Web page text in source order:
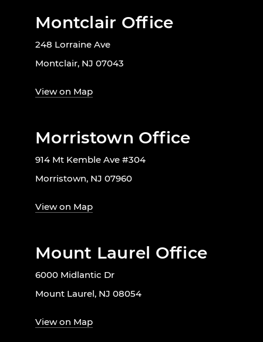
Montclair Office
248 Lorraine Ave
Montclair, NJ 07043
View on Map
Morristown Office
914 Mt Kemble Ave #304
Morristown, NJ 07960
View on Map
Mount Laurel Office
6000 Midlantic Dr
Mount Laurel, NJ 08054
View on Map